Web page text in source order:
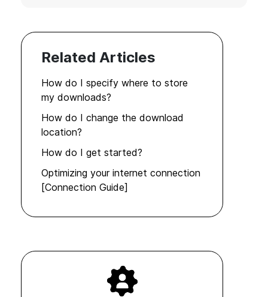
Related Articles
How do I specify where to store
my downloads?
How do I change the download
location?
How do I get started?
Optimizing your internet connection
[Connection Guide]